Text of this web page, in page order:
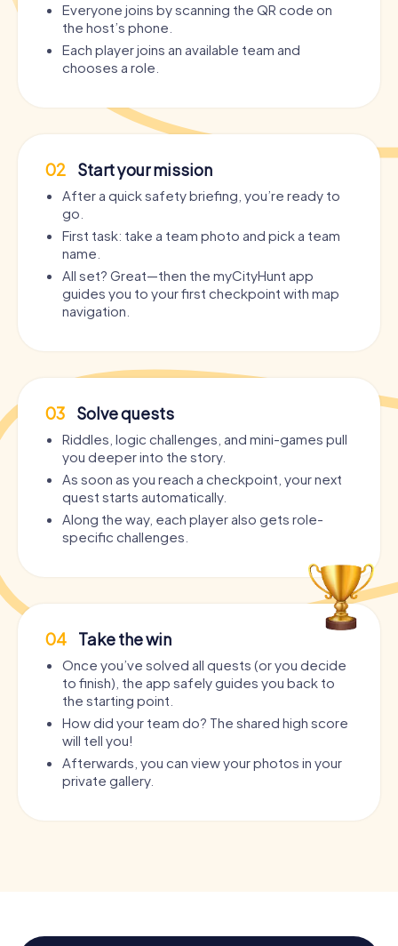
Everyone joins by scanning the QR code on
the host’s phone.
Each player joins an available team and
chooses a role.
02 Start your mission
After a quick safety briefing, you’re ready to
go.
First task: take a team photo and pick a team
name.
All set? Great—then the myCityHunt app
guides you to your first checkpoint with map
navigation.
03 Solve quests
Riddles, logic challenges, and mini-games pull
you deeper into the story.
As soon as you reach a checkpoint, your next
quest starts automatically.
Along the way, each player also gets role-
specific challenges.
04 Take the win
Once you’ve solved all quests (or you decide
to finish), the app safely guides you back to
the starting point.
How did your team do? The shared high score
will tell you!
Afterwards, you can view your photos in your
private gallery.